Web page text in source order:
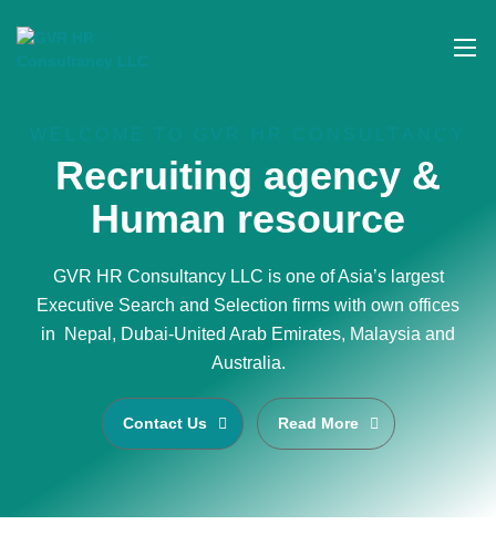
Recruiting agency &
Human resource
GVR HR Consultancy LLC is one of Asia’s largest
Executive Search and Selection firms with own offices
in Nepal, Dubai-United Arab Emirates, Malaysia and
Australia.
Contact Us Read More